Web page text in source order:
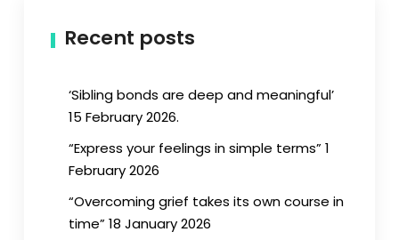
Recent posts
‘Sibling bonds are deep and meaningful’
15 February 2026.
“Express your feelings in simple terms” 1
February 2026
“Overcoming grief takes its own course in
time” 18 January 2026